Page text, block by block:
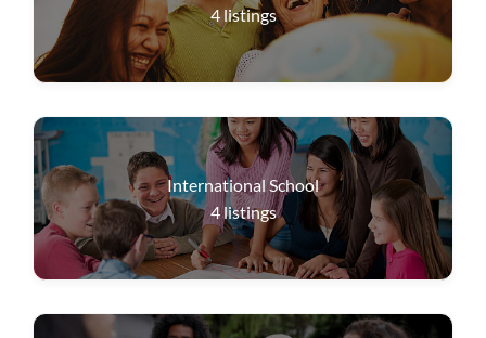
4listings
International School
4listings